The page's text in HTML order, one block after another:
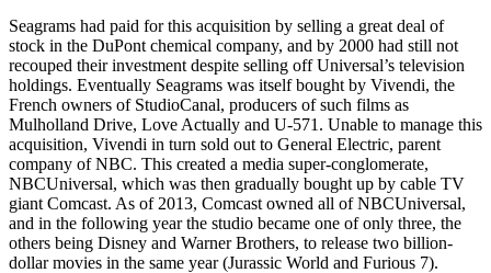
Seagrams had paid for this acquisition by selling a great deal of
stock in the DuPont chemical company, and by 2000 had still not
recouped their investment despite selling off Universal’s television
holdings. Eventually Seagrams was itself bought by Vivendi, the
French owners of StudioCanal, producers of such films as
Mulholland Drive, Love Actually and U-571. Unable to manage this
acquisition, Vivendi in turn sold out to General Electric, parent
company of NBC. This created a media super-conglomerate,
NBCUniversal, which was then gradually bought up by cable TV
giant Comcast. As of 2013, Comcast owned all of NBCUniversal,
and in the following year the studio became one of only three, the
others being Disney and Warner Brothers, to release two billion-
dollar movies in the same year (Jurassic World and Furious 7).